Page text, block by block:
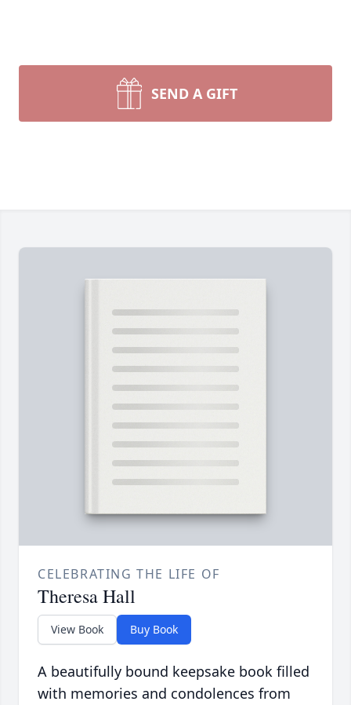
SEND A GIFT
CELEBRATING THE LIFE OF
Theresa Hall
View Book Buy Book
A beautifully bound keepsake book filled
with memories and condolences from